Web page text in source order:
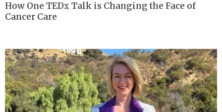
How One TEDx Talk is Changing the Face of
Cancer Care